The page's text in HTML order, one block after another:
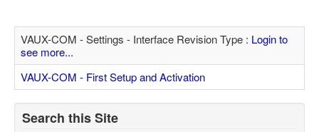
VAUX-COM Help
VAUX-COM - Settings - Interface Revision Type : Login to
see more...
VAUX-COM - First Setup and Activation
Search this Site